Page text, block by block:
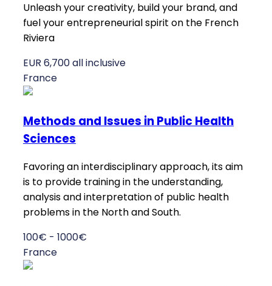
Unleash your creativity, build your brand, and
fuel your entrepreneurial spirit on the French
Riviera
EUR 6,700 all inclusive
France
Methods and Issues in Public Health
Sciences
Favoring an interdisciplinary approach, its aim
is to provide training in the understanding,
analysis and interpretation of public health
problems in the North and South.
100€ - 1000€
France